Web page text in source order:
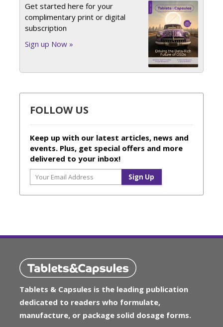
Get started here for your
complimentary print or digital
subscription
Sign up Now »
FOLLOW US
Keep up with our latest articles, news and
events. Plus, get special offers and more
delivered to your inbox!
Tablets & Capsules is the leading publication
dedicated to readers who formulate,
manufacture, or package solid dosage forms.